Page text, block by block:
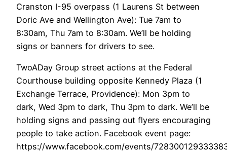
Cranston I-95 overpass (1 Laurens St between
Doric Ave and Wellington Ave): Tue 7am to
8:30am, Thu 7am to 8:30am. We’ll be holding
signs or banners for drivers to see.
TwoADay Group street actions at the Federal
Courthouse building opposite Kennedy Plaza (1
Exchange Terrace, Providence): Mon 3pm to
dark, Wed 3pm to dark, Thu 3pm to dark. We’ll be
holding signs and passing out flyers encouraging
people to take action. Facebook event page:
https://www.facebook.com/events/